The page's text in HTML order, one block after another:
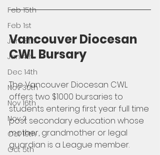
Feb 15th
Feb 1st
Jan 18th
Jan 4th
Dec 14th
Nov 30th
Nov 16th
Nov 2
Oct 19th
Oct 5th
Vancouver Diocesan
CWL Bursary
The Vancouver Diocesan CWL
offers two $1000 bursaries to
students entering first year full time
post secondary education whose
mother, grandmother or legal
guardian is a League member.